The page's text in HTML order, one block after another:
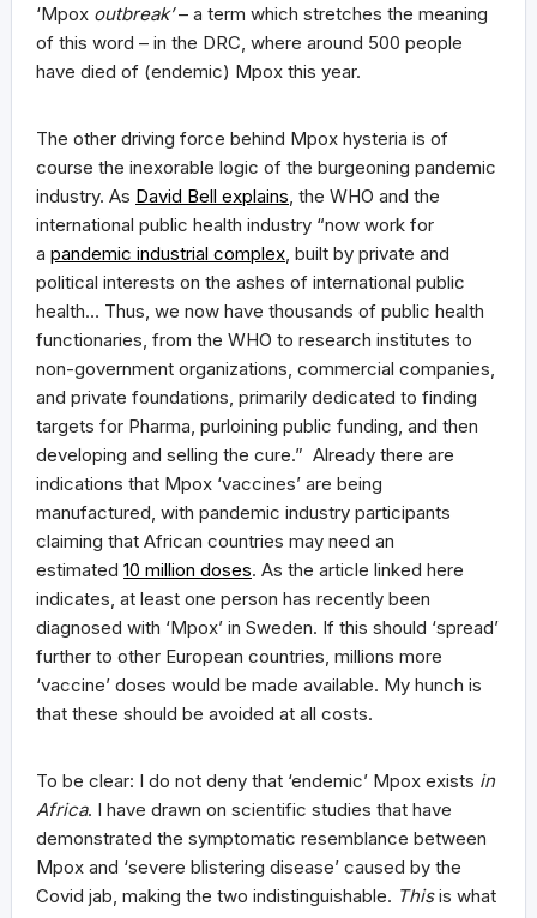
‘Mpox outbreak’– a term which stretches the meaning
of this word – in the DRC, where around 500 people
have died of (endemic) Mpox this year.
The other driving force behind Mpox hysteria is of
course the inexorable logic of the burgeoning pandemic
industry. As David Bell explains, the WHO and the
international public health industry “now work for
a pandemic industrial complex, built by private and
political interests on the ashes of international public
health… Thus, we now have thousands of public health
functionaries, from the WHO to research institutes to
non-government organizations, commercial companies,
and private foundations, primarily dedicated to finding
targets for Pharma, purloining public funding, and then
developing and selling the cure.” Already there are
indications that Mpox ‘vaccines’ are being
manufactured, with pandemic industry participants
claiming that African countries may need an
estimated 10 million doses. As the article linked here
indicates, at least one person has recently been
diagnosed with ‘Mpox’ in Sweden. If this should ‘spread’
further to other European countries, millions more
‘vaccine’ doses would be made available. My hunch is
that these should be avoided at all costs.
To be clear: I do not deny that ‘endemic’ Mpox exists in
Africa. I have drawn on scientific studies that have
demonstrated the symptomatic resemblance between
Mpox and ‘severe blistering disease’ caused by the
Covid jab, making the two indistinguishable. Thisis what